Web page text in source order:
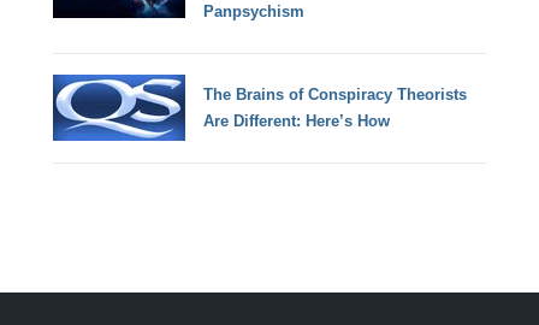
Panpsychism
The Brains of Conspiracy Theorists
Are Different: Here’s How